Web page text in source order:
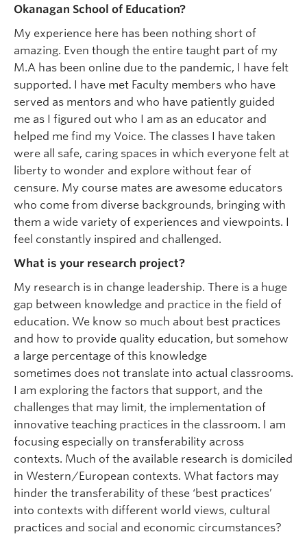
Okanagan School of Education?
My experience here has been nothing short of
amazing. Even though the entire taught part of my
M.A has been online due to the pandemic, I have felt
supported. I have met Faculty members who have
served as mentors and who have patiently guided
me as I figured out who I am as an educator and
helped me find my Voice. The classes I have taken
were all safe, caring spaces in which everyone felt at
liberty to wonder and explore without fear of
censure. My course mates are awesome educators
who come from diverse backgrounds, bringing with
them a wide variety of experiences and viewpoints. I
feel constantly inspired and challenged.
What is your research project?
My research is in change leadership. There is a huge
gap between knowledge and practice in the field of
education. We know so much about best practices
and how to provide quality education, but somehow
a large percentage of this knowledge
sometimes does not translate into actual classrooms.
I am exploring the factors that support, and the
challenges that may limit, the implementation of
innovative teaching practices in the classroom. I am
focusing especially on transferability across
contexts. Much of the available research is domiciled
in Western/European contexts. What factors may
hinder the transferability of these ‘best practices’
into contexts with different world views, cultural
practices and social and economic circumstances?